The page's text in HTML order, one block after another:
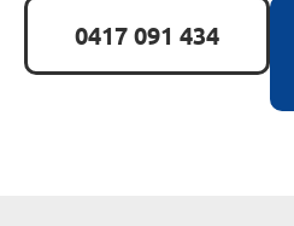
0417 091 434